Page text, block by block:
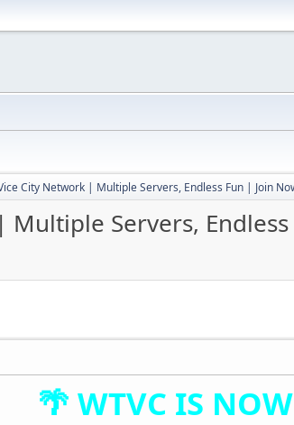
City Network | Multiple Servers, Endless Fun | Join
Multiple Servers,
🌴 WTVC IS